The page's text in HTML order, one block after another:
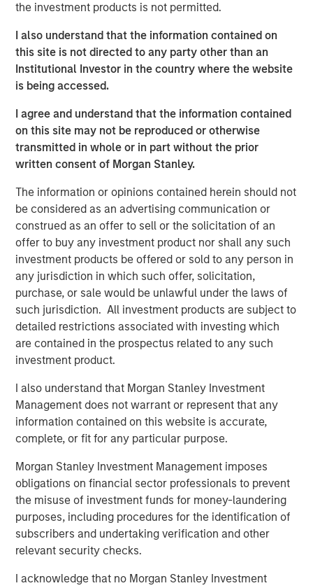
the investment products is not permitted.
I also understand that the information contained on
this site is not directed to any party other than an
Institutional Investor in the country where the website
is being accessed.
I agree and understand that the information contained
on this site may not be reproduced or otherwise
transmitted in whole or in part without the prior
written consent of Morgan Stanley.
The information or opinions contained herein should not
be considered as an advertising communication or
construed as an offer to sell or the solicitation of an
offer to buy any investment product nor shall any such
investment products be offered or sold to any person in
any jurisdiction in which such offer, solicitation,
purchase, or sale would be unlawful under the laws of
such jurisdiction. All investment products are subject to
detailed restrictions associated with investing which
are contained in the prospectus related to any such
investment product.
I also understand that Morgan Stanley Investment
Management does not warrant or represent that any
information contained on this website is accurate,
complete, or fit for any particular purpose.
Morgan Stanley Investment Management imposes
obligations on financial sector professionals to prevent
the misuse of investment funds for money-laundering
purposes, including procedures for the identification of
subscribers and undertaking verification and other
relevant security checks.
I acknowledge that no Morgan Stanley Investment
Emerging Markets Equity Team
The Emerging Markets Equity team combines deep
expertise and local presence in global markets with an
integrated top-down and bottom-up investment approach
to invest in core and growth-oriented portfolios across
non-U.S. markets.
Related Insights
BIG PICTURE
Video: Ten Investment Truths About Artificial
Intelligence
BIG PICTURE
Big Picture - Artificial Intelligence: Ten
Investment Truths
Video: Mexico's Domestic Opportunity
The Authors
Jitania Kandhari
Managing Director